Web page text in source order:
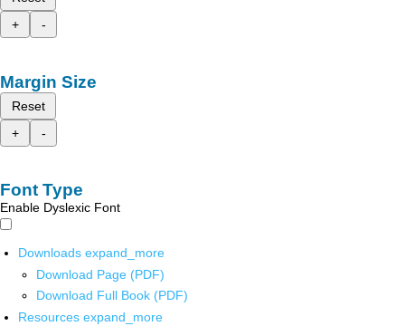
+
-
Margin Size
Reset
+
-
Font Type
Enable Dyslexic Font
Downloads expand_more
Download Page (PDF)
Download Full Book (PDF)
Resources expand_more